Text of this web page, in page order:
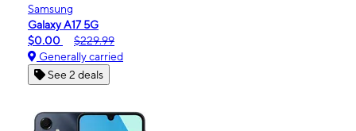
Samsung
Galaxy A17 5G
$0.00
$229.99
Generally carried
See 2 deals